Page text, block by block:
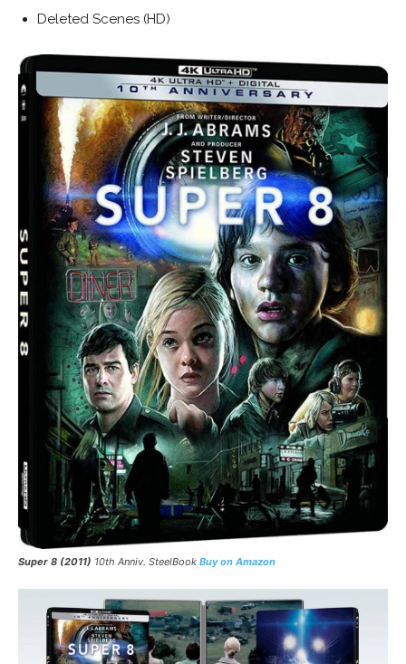
Deleted Scenes (HD)
Super 8 (2011) 10th Anniv. SteelBook Buy on Amazon